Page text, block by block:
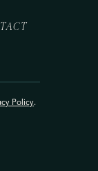
Policy.